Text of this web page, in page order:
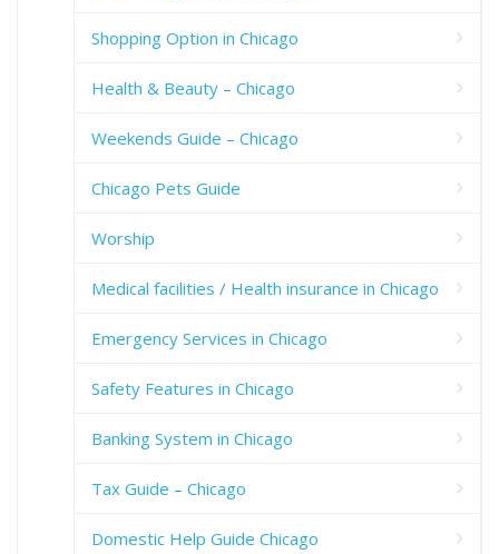
Shopping Option in Chicago
Health & Beauty – Chicago
Weekends Guide – Chicago
Chicago Pets Guide
Worship
Medical facilities / Health insurance in Chicago
Emergency Services in Chicago
Safety Features in Chicago
Banking System in Chicago
Tax Guide – Chicago
Domestic Help Guide Chicago